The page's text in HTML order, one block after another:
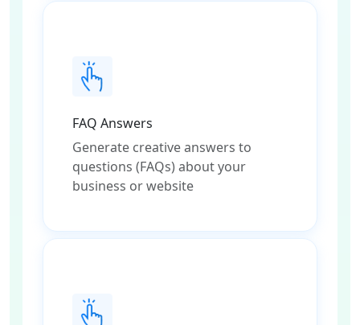
FAQ Answers
Generate creative answers to
questions (FAQs) about your
business or website